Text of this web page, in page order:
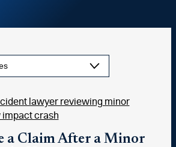
a Claim After a Minor